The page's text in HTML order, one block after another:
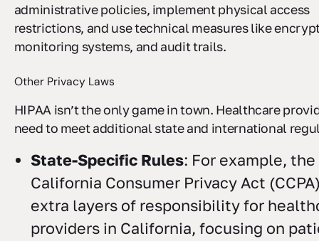
administrative policies, implement physical access
restrictions, and use technical measures like
monitoring systems, and audit trails.
Other Privacy Laws
HIPAA isn’t the only game in town. Healthcare
need to meet additional state and international
State-Specific Rules: For example, the
California Consumer Privacy Act
extra layers of responsibility for
providers in California, focusing on